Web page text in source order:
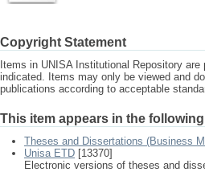
Copyright Statement
Items in UNISA Institutional Repository
indicated. Items may only be viewed and
publications according to acceptable
This item appears in the
Theses and Dissertations (Business
Unisa ETD [13370]
Electronic versions of theses and